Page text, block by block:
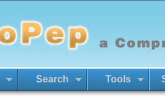
Search Tools